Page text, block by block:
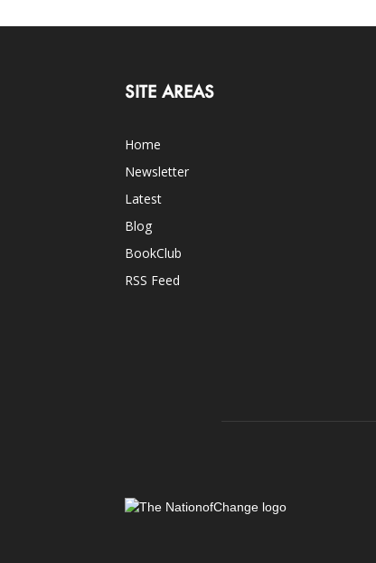
SITE AREAS
Home
Newsletter
Latest
Blog
BookClub
RSS Feed